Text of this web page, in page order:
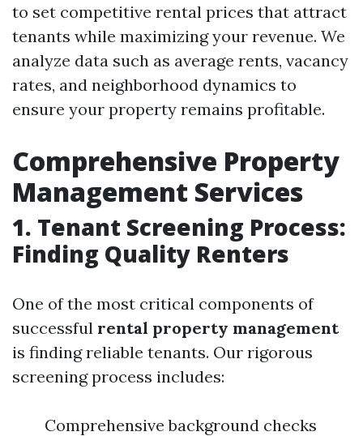
to set competitive rental prices that attract
tenants while maximizing your revenue. We
analyze data such as average rents, vacancy
rates, and neighborhood dynamics to
ensure your property remains profitable.
Comprehensive Property
Management Services
1. Tenant Screening Process:
Finding Quality Renters
One of the most critical components of
successful rental property management
is finding reliable tenants. Our rigorous
screening process includes:
Comprehensive background checks